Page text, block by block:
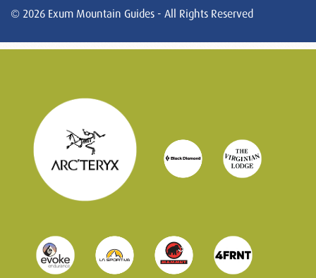
© 2026 Exum Mountain Guides - All Rights Reserved